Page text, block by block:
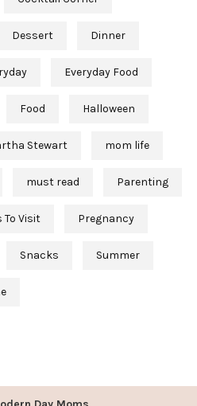
Dessert Dinner
Everyday Food
Food Halloween
Stewart mom life
must read Parenting
To Visit Pregnancy
Snacks Summer